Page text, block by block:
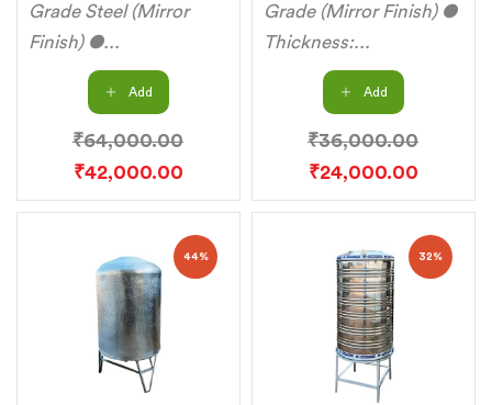
Grade Steel (Mirror
Finish) ●...
Add
₹64,000.00
₹42,000.00
Grade (Mirror Finish) ●
Thickness:...
Add
₹36,000.00
₹24,000.00
44% 32%